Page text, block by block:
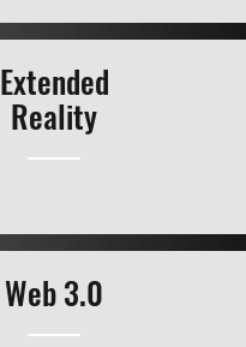
Extended
Reality
Web 3.0